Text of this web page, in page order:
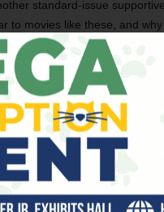
standard-issue
to movies like these, and why
would cast herself in such a
don’t know. Meredith’s love for
to be one of the story’s
focal points, yet the
Foster and Gibson is weak.
showing the couple
times might have helped.)
on with Walter’s angry
jeopardizing his future